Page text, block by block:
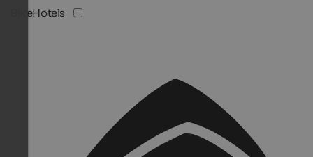
BikeHotels